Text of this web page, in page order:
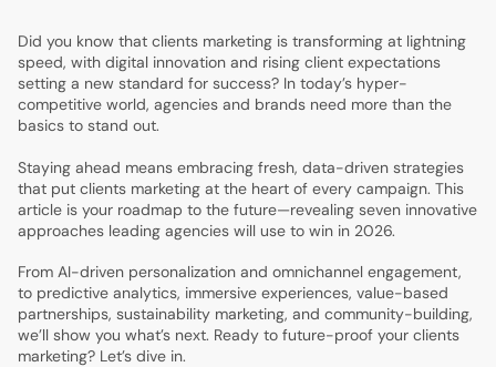
Did you know that clients marketing is transforming at lightning
speed, with digital innovation and rising client expectations
setting a new standard for success? In today’s hyper-
competitive world, agencies and brands need more than the
basics to stand out.
Staying ahead means embracing fresh, data-driven strategies
that put clients marketing at the heart of every campaign. This
article is your roadmap to the future—revealing seven innovative
approaches leading agencies will use to win in 2026.
From AI-driven personalization and omnichannel engagement,
to predictive analytics, immersive experiences, value-based
partnerships, sustainability marketing, and community-building,
we’ll show you what’s next. Ready to future-proof your clients
marketing? Let’s dive in.